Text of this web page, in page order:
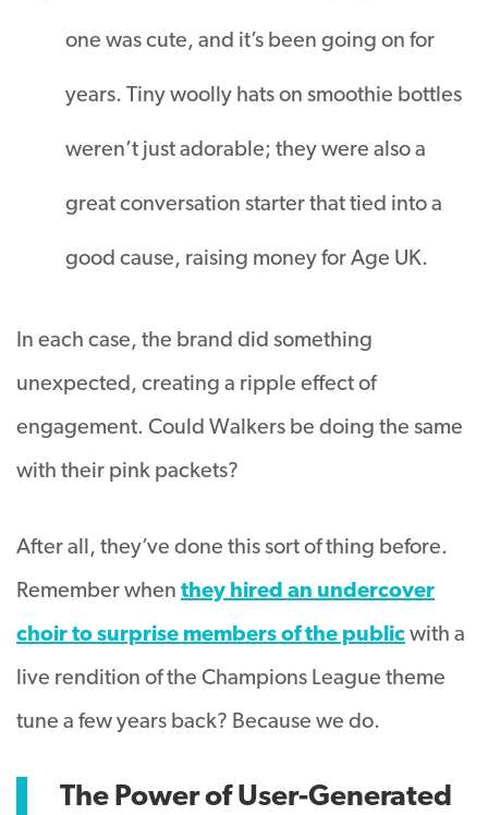
one was cute, and it’s been going on for
years. Tiny woolly hats on smoothie bottles
weren’t just adorable; they were also a
great conversation starter that tied into a
good cause, raising money for Age UK.
In each case, the brand did something
unexpected, creating a ripple effect of
engagement. Could Walkers be doing the same
with their pink packets?
After all, they’ve done this sort of thing before.
Remember when they hired an undercover
choir to surprise members of the public with a
live rendition of the Champions League theme
tune a few years back? Because we do.
The Power of User-Generated